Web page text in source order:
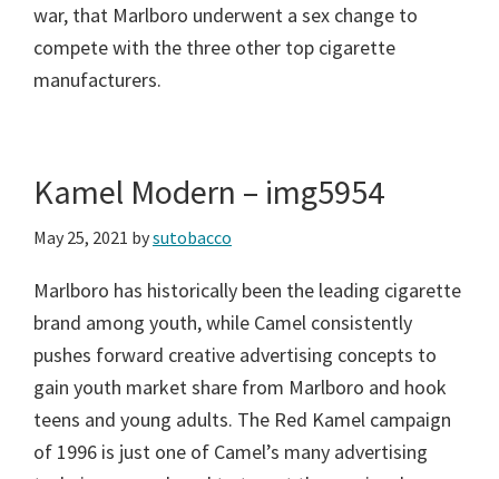
war, that Marlboro underwent a sex change to
compete with the three other top cigarette
manufacturers.
Kamel Modern – img5954
May 25, 2021 bysutobacco
Marlboro has historically been the leading cigarette
brand among youth, while Camel consistently
pushes forward creative advertising concepts to
gain youth market share from Marlboro and hook
teens and young adults. The Red Kamel campaign
of 1996 is just one of Camel’s many advertising